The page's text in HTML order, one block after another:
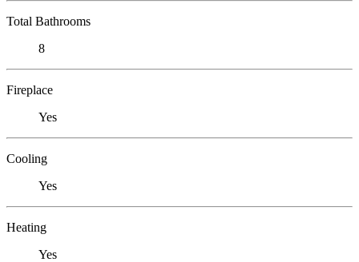
Total Bathrooms
8
Fireplace
Yes
Cooling
Yes
Heating
Yes